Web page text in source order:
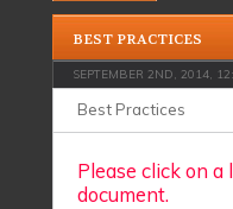
BEST PRACTICES
SEPTEMBER 2ND, 2014,
Best Practices
Please click on
document.